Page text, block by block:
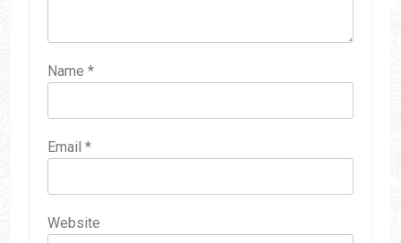
Name *
Email *
Website